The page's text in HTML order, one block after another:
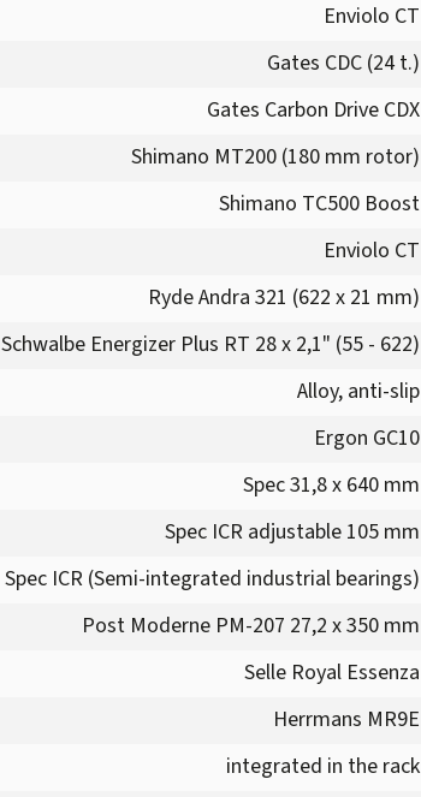
Enviolo CT
Gates CDC (24 t.)
Gates Carbon Drive CDX
Shimano MT200 (180 mm rotor)
Shimano TC500 Boost
Enviolo CT
Ryde Andra 321 (622 x 21 mm)
Schwalbe Energizer Plus RT 28 x 2,1" (55 - 622)
Alloy, anti-slip
Ergon GC10
Spec 31,8 x 640 mm
Spec ICR adjustable 105 mm
Spec ICR (Semi-integrated industrial bearings)
Post Moderne PM-207 27,2 x 350 mm
Selle Royal Essenza
Herrmans MR9E
integrated in the rack